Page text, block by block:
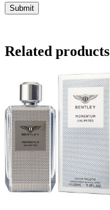
Related products